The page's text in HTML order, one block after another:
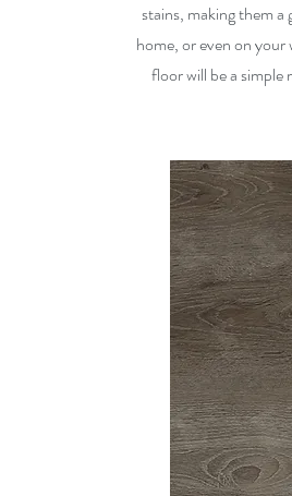
stains, making them
home, or even on
floor will be a simple